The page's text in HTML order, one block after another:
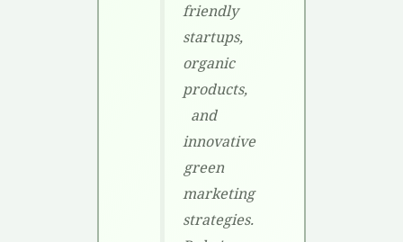
friendly
startups,
organic
products,
and
innovative
green
marketing
strategies.